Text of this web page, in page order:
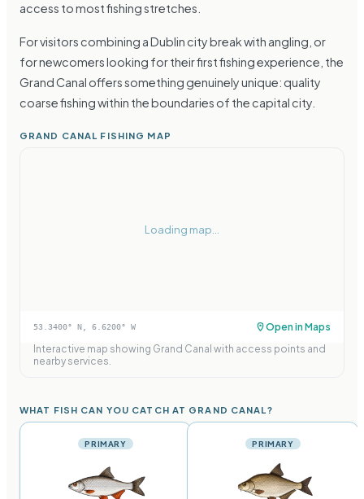
access to most fishing stretches.
For visitors combining a Dublin city break with angling, or
for newcomers looking for their first fishing experience, the
Grand Canal offers something genuinely unique: quality
coarse fishing within the boundaries of the capital city.
GRAND CANAL FISHING MAP
Loading map...
53.3400° N, 6.6200° W
Open in Maps
Interactive map showing Grand Canal with access points and
nearby services.
WHAT FISH CAN YOU CATCH AT GRAND CANAL?
PRIMARY PRIMARY